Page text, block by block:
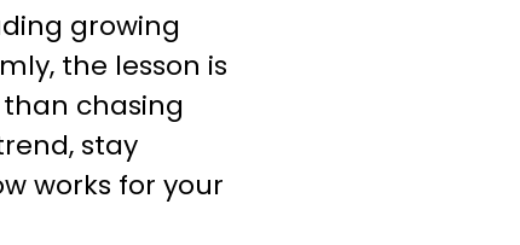
growing
the lesson is
chasing
stay
works for your